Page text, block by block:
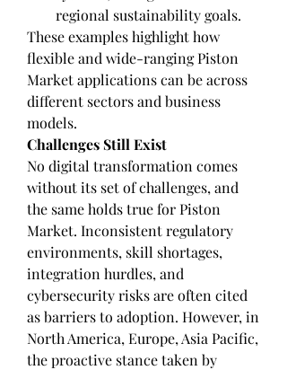
regional sustainability goals.
These examples highlight how
flexible and wide-ranging Piston
Market applications can be across
different sectors and business
models.
Challenges Still Exist
No digital transformation comes
without its set of challenges, and
the same holds true for Piston
Market. Inconsistent regulatory
environments, skill shortages,
integration hurdles, and
cybersecurity risks are often cited
as barriers to adoption. However, in
North America, Europe, Asia Pacific,
the proactive stance taken by